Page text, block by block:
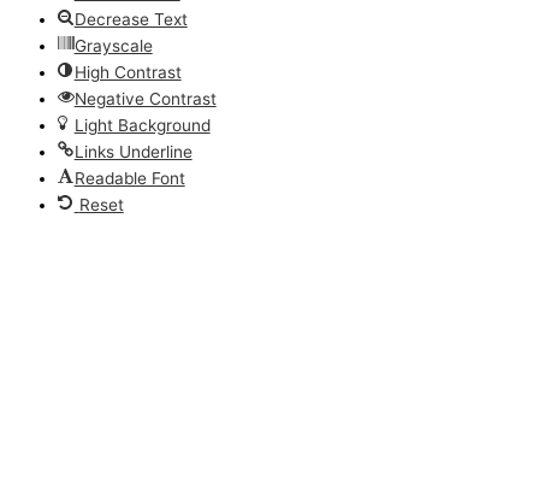
Decrease Text
Grayscale
High Contrast
Negative Contrast
Light Background
Links Underline
Readable Font
Reset